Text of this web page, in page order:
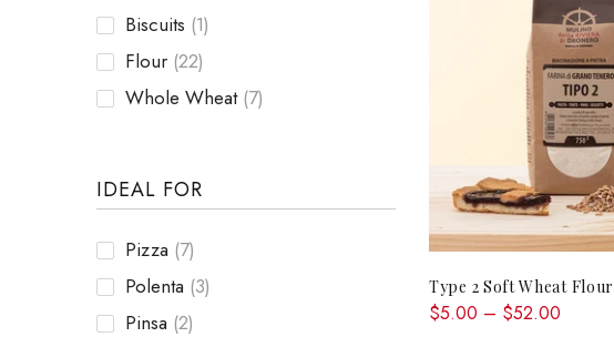
Biscuits (1)
Flour (22)
Whole Wheat (7)
IDEAL FOR
Pizza (7)
Polenta (3)
Pinsa (2)
QUICK SHOP
Type 2 Soft Wheat Flour
$5.00 – $52.00